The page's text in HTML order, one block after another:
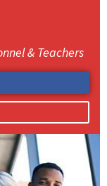
& Teachers